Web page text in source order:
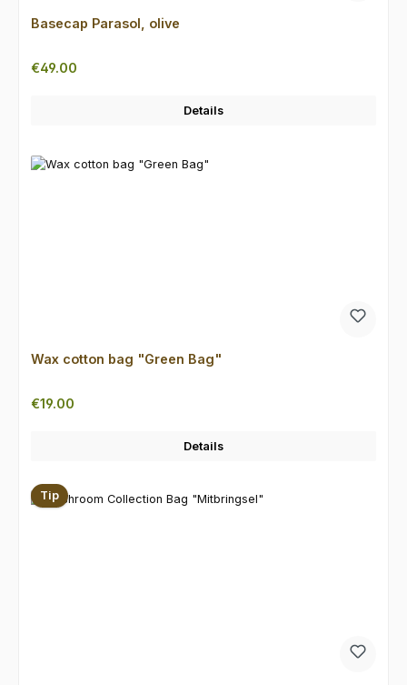
Basecap Parasol, olive
Regular price:
€49.00
Details
Wax cotton bag "Green Bag"
Regular price:
€19.00
Details
Tip